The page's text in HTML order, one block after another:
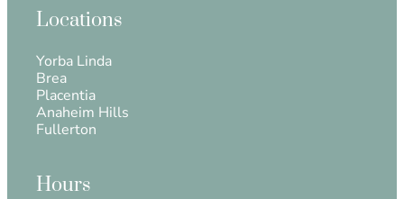
Locations
Yorba Linda
Brea
Placentia
Anaheim Hills
Fullerton
Hours